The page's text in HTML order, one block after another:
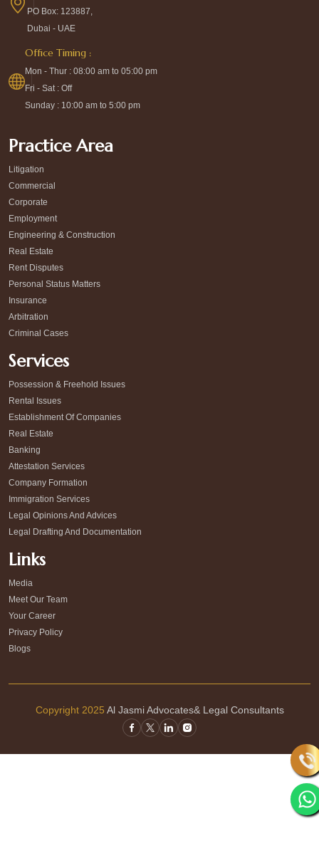
PO Box: 123887,
Dubai - UAE
Office Timing :
Mon - Thur : 08:00 am to 05:00 pm
Fri - Sat : Off
Sunday : 10:00 am to 5:00 pm
Practice Area
Litigation
Commercial
Corporate
Employment
Engineering & Construction
Real Estate
Rent Disputes
Personal Status Matters
Insurance
Arbitration
Criminal Cases
Services
Possession & Freehold Issues
Rental Issues
Establishment Of Companies
Real Estate
Banking
Attestation Services
Company Formation
Immigration Services
Legal Opinions And Advices
Legal Drafting And Documentation
Links
Media
Meet Our Team
Your Career
Privacy Policy
Blogs
Copyright 2025 Al Jasmi Advocates& Legal Consultants